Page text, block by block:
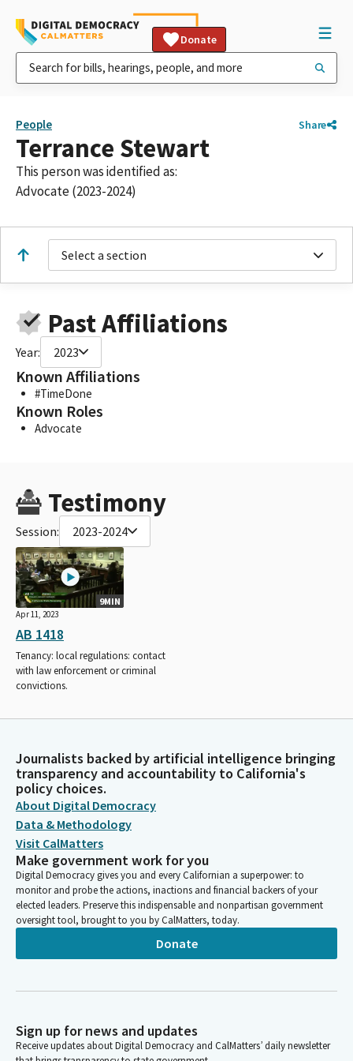
Donate
People Share
Terrance Stewart
This person was identified as:
Advocate (2023-2024)
Select a section
Past Affiliations
Year: 2023
Known Affiliations
#TimeDone
Known Roles
Advocate
Testimony
Session: 2023-2024
9MIN
Apr 11, 2023
AB 1418
Tenancy: local regulations: contact
with law enforcement or criminal
convictions.
Journalists backed by artificial intelligence bringing
transparency and accountability to California's
policy choices.
About Digital Democracy
Data & Methodology
Visit CalMatters
Make government work for you
Digital Democracy gives you and every Californian a superpower: to
monitor and probe the actions, inactions and financial backers of your
elected leaders. Preserve this indispensable and nonpartisan government
oversight tool, brought to you by CalMatters, today.
Donate
Sign up for news and updates
Receive updates about Digital Democracy and CalMatters’ daily newsletter